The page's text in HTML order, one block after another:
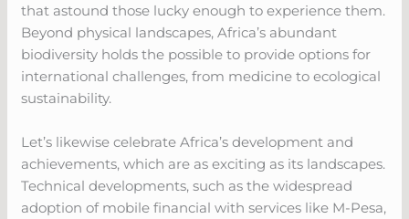
that astound those lucky enough to experience them.
Beyond physical landscapes, Africa’s abundant
biodiversity holds the possible to provide options for
international challenges, from medicine to ecological
sustainability.
Let’s likewise celebrate Africa’s development and
achievements, which are as exciting as its landscapes.
Technical developments, such as the widespread
adoption of mobile financial with services like M-Pesa,